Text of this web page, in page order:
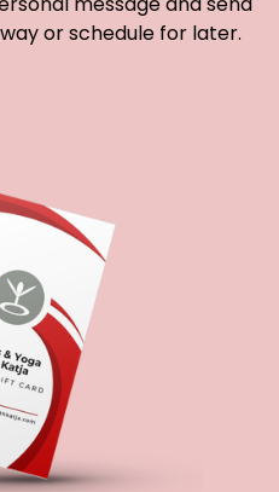
or schedule for later.